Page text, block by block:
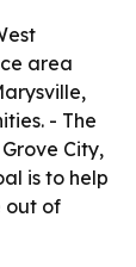
area
- The
City,
is to help
out of